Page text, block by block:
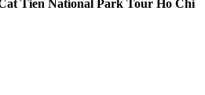
Tien National Park Tour Ho Chi